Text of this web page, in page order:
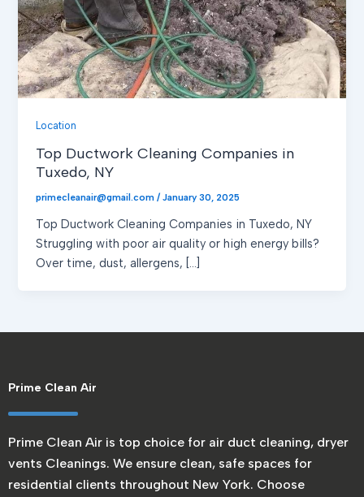
Location
Top Ductwork Cleaning Companies in
Tuxedo, NY
primecleanair@gmail.com/January 30, 2025
Top Ductwork Cleaning Companies in Tuxedo, NY
Struggling with poor air quality or high energy bills?
Over time, dust, allergens, […]
Prime Clean Air
Prime Clean Air is top choice for air duct cleaning, dryer
vents Cleanings. We ensure clean, safe spaces for
residential clients throughout New York. Choose